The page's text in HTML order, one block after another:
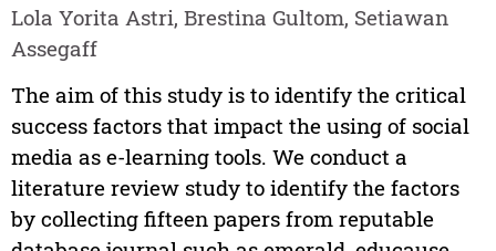
Lola Yorita Astri, Brestina Gultom, Setiawan
Assegaff
The aim of this study is to identify the critical
success factors that impact the using of social
media as e-learning tools. We conduct a
literature review study to identify the factors
by collecting fifteen papers from reputable